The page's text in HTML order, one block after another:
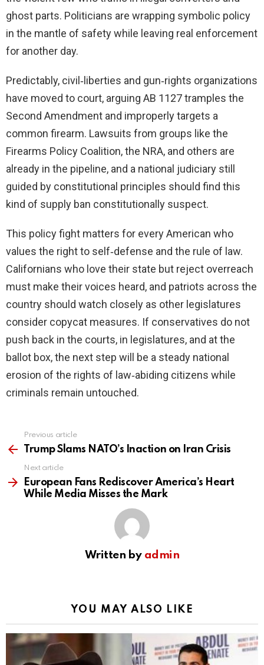
ghost parts. Politicians are wrapping symbolic policy
in the mantle of safety while leaving real enforcement
for another day.
Predictably, civil‑liberties and gun‑rights organizations
have moved to court, arguing AB 1127 tramples the
Second Amendment and improperly targets a
common firearm. Lawsuits from groups like the
Firearms Policy Coalition, the NRA, and others are
already in the pipeline, and a national judiciary still
guided by constitutional principles should find this
kind of supply ban constitutionally suspect.
This policy fight matters for every American who
values the right to self‑defense and the rule of law.
Californians who love their state but reject overreach
must make their voices heard, and patriots across the
country should watch closely as other legislatures
consider copycat measures. If conservatives do not
push back in the courts, in legislatures, and at the
ballot box, the next step will be a steady national
erosion of the rights of law‑abiding citizens while
criminals remain untouched.
more
Previous article
Trump Slams NATO’s Inaction on Iran Crisis
Next article
European Fans Rediscover America’s Heart
While Media Misses the Mark
Written by admin
YOU MAY ALSO LIKE